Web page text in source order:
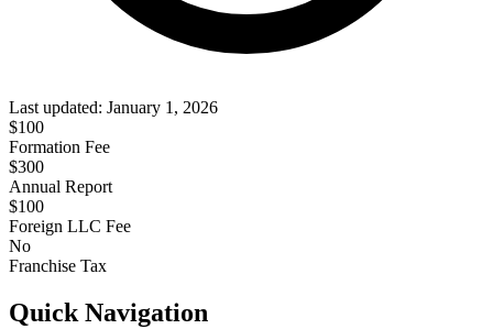
Last updated: January 1, 2026
$100
Formation Fee
$300
Annual Report
$100
Foreign LLC Fee
No
Franchise Tax
Quick Navigation